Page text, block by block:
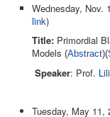
Wednesday, Nov.
link)
Title: Primordial
Models (Abstract)(
Speaker: Prof.
Tuesday, May 11,